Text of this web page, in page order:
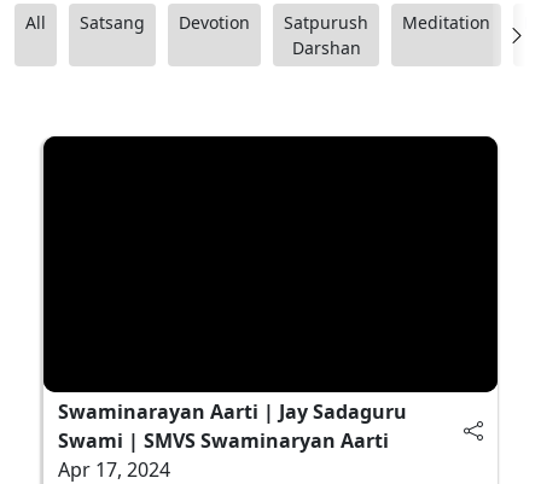
All Satsang Devotion
Satpurush
Darshan
Meditation
Swaminarayan Aarti | Jay Sadaguru
Swami | SMVS Swaminaryan Aarti
Apr 17, 2024